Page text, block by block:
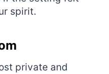
spirit.
private and